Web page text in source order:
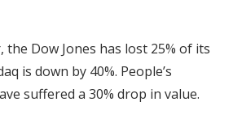
Dow Jones has lost 25% of its
is down by 40%. People’s
suffered a 30% drop in value.